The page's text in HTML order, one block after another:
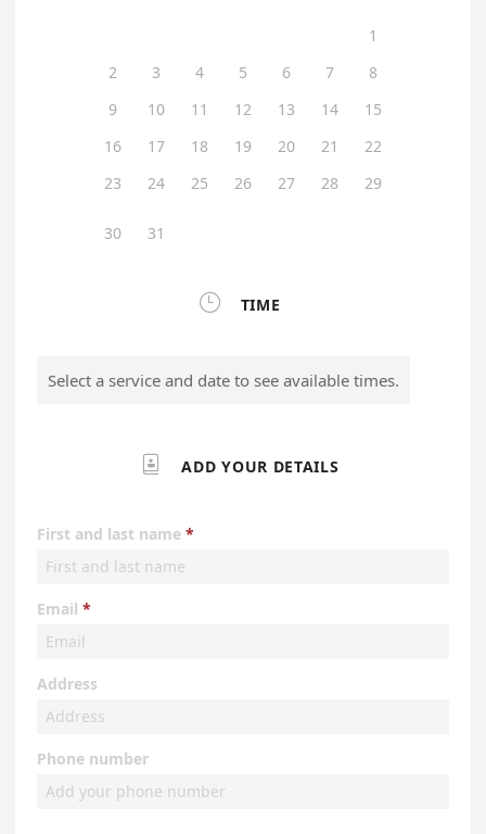
1
2
3 4 5 6 7
8
9
10 11 12 13 14
15
16
17 18 19 20 21
22
23
24 25 26 27 28 29
30 31
 TIME
Select a service and date to see available times.
 ADD YOUR DETAILS
First and last name
Email
Address
Phone number